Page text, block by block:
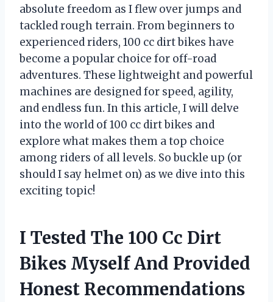
absolute freedom as I flew over jumps and
tackled rough terrain. From beginners to
experienced riders, 100 cc dirt bikes have
become a popular choice for off-road
adventures. These lightweight and powerful
machines are designed for speed, agility,
and endless fun. In this article, I will delve
into the world of 100 cc dirt bikes and
explore what makes them a top choice
among riders of all levels. So buckle up (or
should I say helmet on) as we dive into this
exciting topic!
I Tested The 100 Cc Dirt
Bikes Myself And Provided
Honest Recommendations